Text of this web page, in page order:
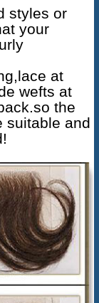
styles or
your
at
wefts at
the
suitable and